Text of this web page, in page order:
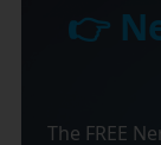
👉
The FREE